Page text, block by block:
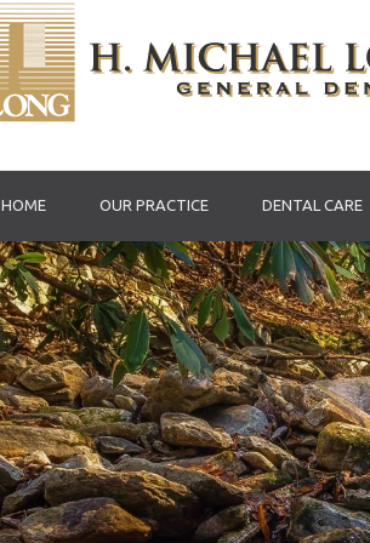
HOME OUR PRACTICE DENTAL CARE